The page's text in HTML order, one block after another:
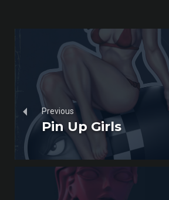
Previous
Pin Up Girls